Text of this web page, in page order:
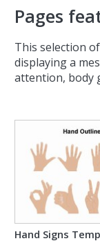
Pages
This selection
displaying a
attention, body
Hand Signs